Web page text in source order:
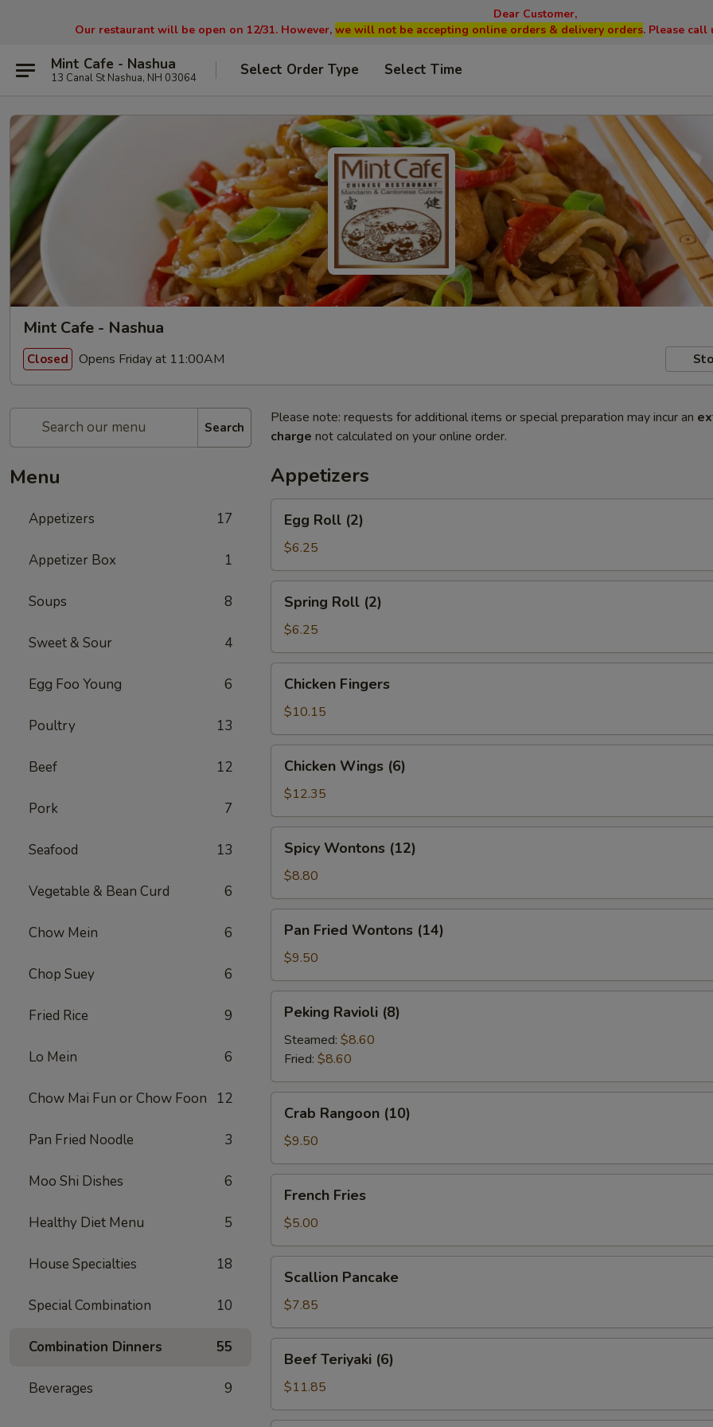
Dear Customer,
Our restaurant will be open on 12/31. However, we will not be accepting online orders & delivery orders. Please call
Mint Cafe - Nashua
13 Canal St Nashua, NH 03064 Select Order Type Select Time
Mint Cafe - Nashua
Closed Opens Friday at 11:00AM
Search
Menu
Appetizers 17
Appetizer Box 1
Soups 8
Sweet & Sour 4
Egg Foo Young 6
Poultry 13
Beef 12
Pork 7
Seafood 13
Vegetable & Bean Curd 6
Chow Mein 6
Chop Suey 6
Fried Rice 9
Lo Mein 6
Chow Mai Fun or Chow Foon 12
Pan Fried Noodle 3
Moo Shi Dishes 6
Healthy Diet Menu 5
House Specialties 18
Special Combination 10
Combination Dinners 55
Beverages 9
Please note: requests for additional items or special preparation may incur an
charge not calculated on your online order.
Appetizers
Roll
(2)
Egg Roll (2)
$6.25
Roll
(2)
Spring Roll (2)
$6.25
Fingers
Chicken Fingers
$10.15
Wings
(6)
Chicken Wings (6)
$12.35
Wontons
(12)
Spicy Wontons (12)
$8.80
Fried
Wontons
(14)
Pan Fried Wontons (14)
$9.50
Ravioli
(8)
Peking Ravioli (8)
Steamed: $8.60
Fried: $8.60
Rangoon
(10)
Crab Rangoon (10)
$9.50
Fries
French Fries
$5.00
Pancake
Scallion Pancake
$7.85
Teriyaki
(6)
Beef Teriyaki (6)
$11.85